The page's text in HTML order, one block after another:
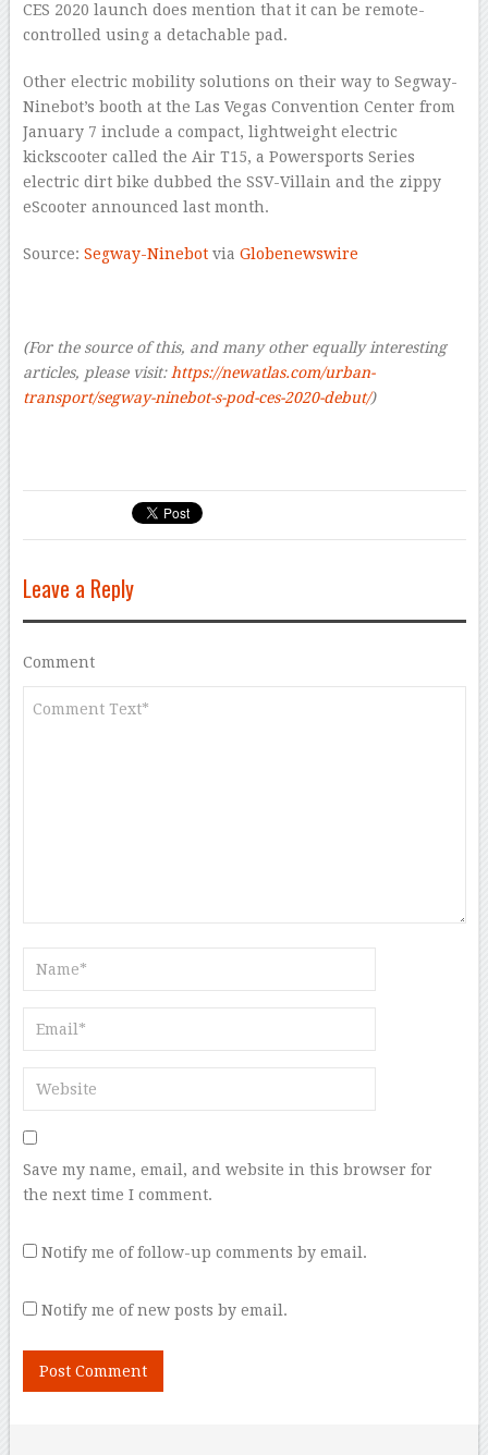
CES 2020 launch does mention that it can be remote-
controlled using a detachable pad.
Other electric mobility solutions on their way to Segway-
Ninebot’s booth at the Las Vegas Convention Center from
January 7 include a compact, lightweight electric
kickscooter called the Air T15, a Powersports Series
electric dirt bike dubbed the SSV-Villain and the zippy
eScooter announced last month.
Source: Segway-Ninebotvia Globenewswire
(For the source of this, and many other equally interesting
articles, please visit: https://newatlas.com/urban-
transport/segway-ninebot-s-pod-ces-2020-debut/)
Leave a Reply
Comment
Save my name, email, and website in this browser for
the next time I comment.
Notify me of follow-up comments by email.
Notify me of new posts by email.